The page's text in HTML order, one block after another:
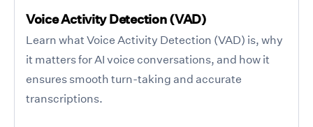
Voice Activity Detection (VAD)
Learn what Voice Activity Detection (VAD) is, why
it matters for AI voice conversations, and how it
ensures smooth turn-taking and accurate
transcriptions.